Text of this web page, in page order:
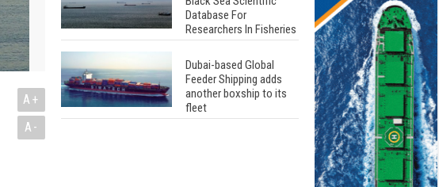
A+
A-
Database For
Researchers In Fisheries
Dubai-based Global
Feeder Shipping adds
another boxship to its
fleet